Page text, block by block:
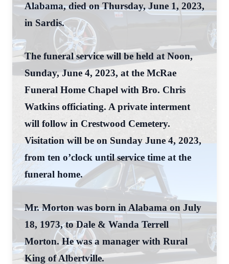
Alabama, died on Thursday, June 1, 2023,
in Sardis.
The funeral service will be held at Noon,
Sunday, June 4, 2023, at the McRae
Funeral Home Chapel with Bro. Chris
Watkins officiating. A private interment
will follow in Crestwood Cemetery.
Visitation will be on Sunday June 4, 2023,
from ten o’clock until service time at the
funeral home.
Mr. Morton was born in Alabama on July
18, 1973, to Dale & Wanda Terrell
Morton. He was a manager with Rural
King of Albertville.